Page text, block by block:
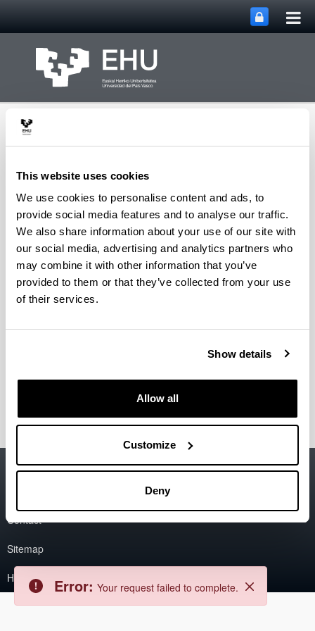
This website uses cookies
We use cookies to personalise content and ads, to
provide social media features and to analyse our traffic.
We also share information about your use of our site with
our social media, advertising and analytics partners who
may combine it with other information that you’ve
provided to them or that they’ve collected from your use
of their services.
Show details
Allow all
Customize
Deny
PHARMANANOGENE:
PHARMACOKINETICS,
NANOTECHNOLOGY
AND GENE THERAPY
MenuToggle site
Close
Error: The asset could not be found.
Accessibility
Contact
Sitemap
Help
EHU
Error: Your request failed to complete.